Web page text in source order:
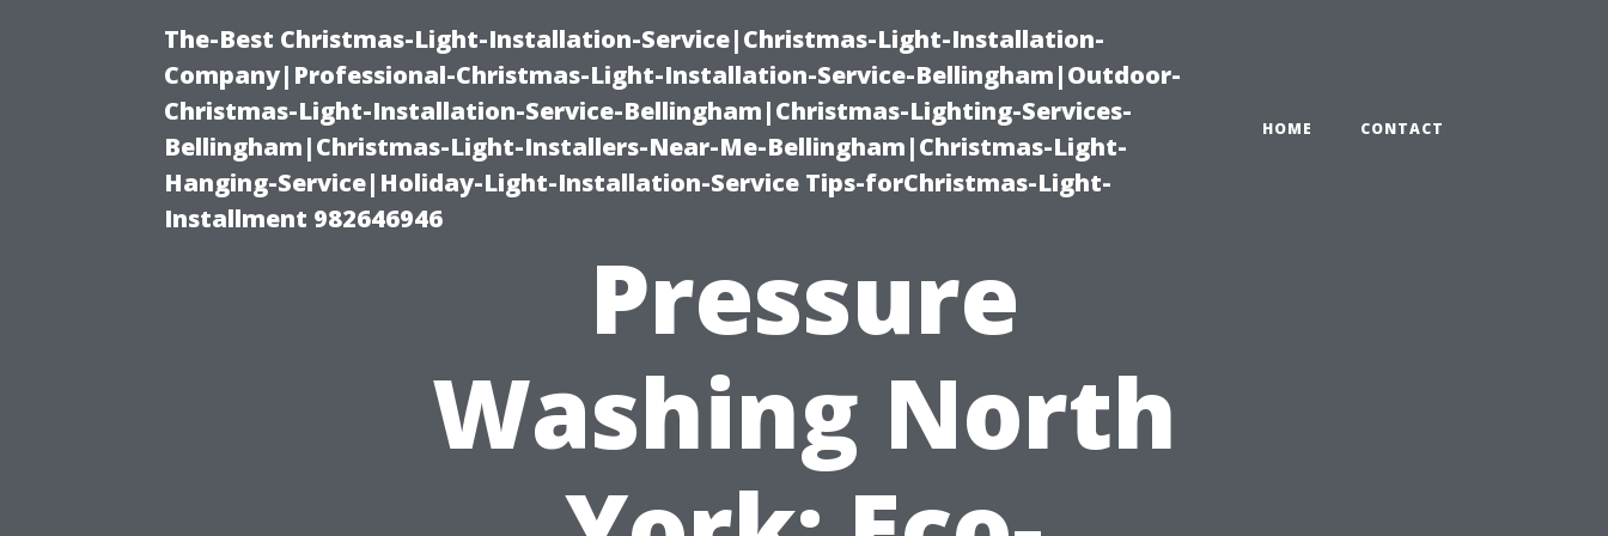
The-Best Christmas-Light-Installation-Service|Christmas-Light-Installation-
Company|Professional-Christmas-Light-Installation-Service-Bellingham|Outdoor-
Christmas-Light-Installation-Service-Bellingham|Christmas-Lighting-Services-
Bellingham|Christmas-Light-Installers-Near-Me-Bellingham|Christmas-Light-
Hanging-Service|Holiday-Light-Installation-Service Tips-forChristmas-Light-
Installment 982646946
HOME CONTACT
Pressure
Washing North